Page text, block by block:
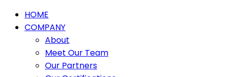
HOME
COMPANY
About
Meet Our Team
Our Partners